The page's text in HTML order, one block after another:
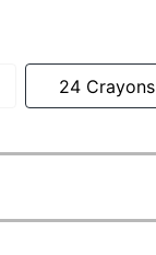
24 Crayons